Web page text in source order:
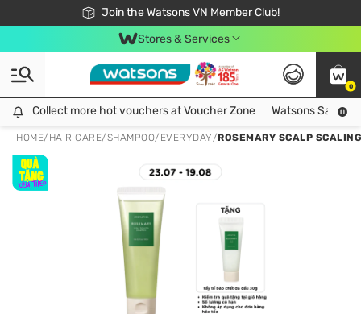
Join the Watsons VN Member Club!
Free Shipping For Order From 249,000Đ
24h Fast delivery in Hồ Chí Minh City
Stores & Services
0
Collect more hot vouchers at Voucher Zone
Collect more hot vouchers at Voucher Zone Watsons Safety
HOME/ HAIR CARE/SHAMPOO/ EVERYDAY/ROSEMARY SCALP